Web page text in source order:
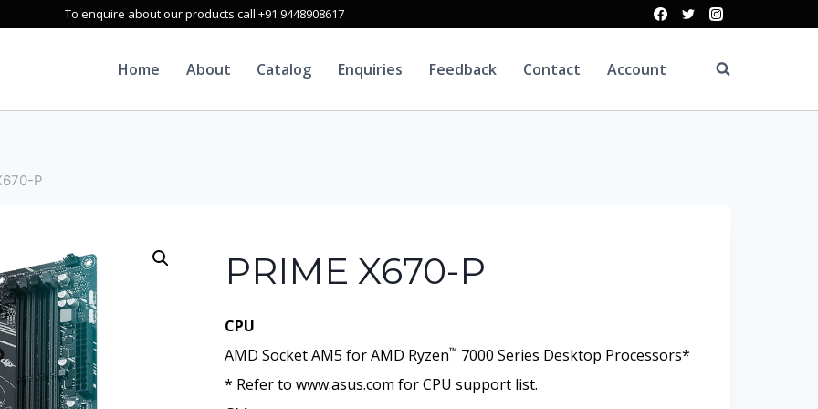
To enquire about our products call +91 9448908617
Home About Catalog Enquiries Feedback Contact Account
P
PRIME X670-P
CPU
AMD Socket AM5 for AMD Ryzen™ 7000 Series Desktop Processors*
* Refer to www.asus.com for CPU support list.